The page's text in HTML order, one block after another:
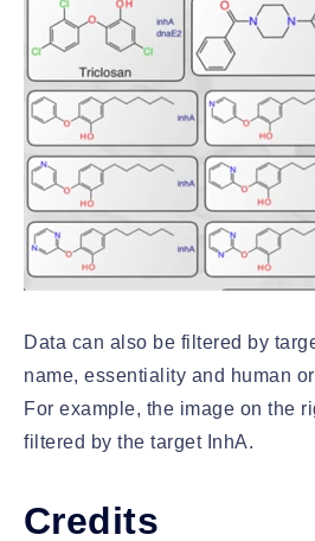
Data can also be filtered by
name, essentiality and human
For example, the image on the
filtered by the target InhA.
Credits